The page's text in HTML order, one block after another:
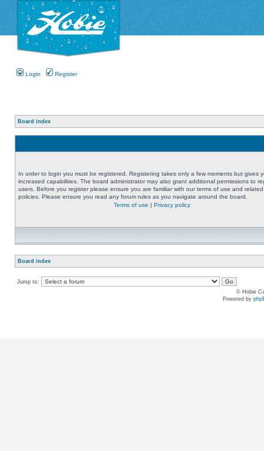
Login Register
Board index
In order to login you must be registered. Registering takes only a few moments but gives
increased capabilities. The board administrator may also grant additional permissions to
users. Before you register please ensure you are familiar with our terms of use and related
policies. Please ensure you read any forum rules as you navigate around the board.
Terms of use | Privacy policy
Board index
Jump to:
© Hobie
Powered by